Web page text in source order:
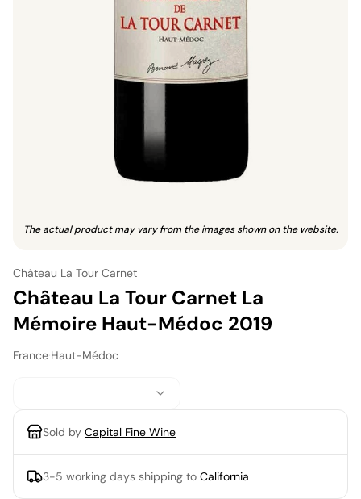
The actual product may vary from the images shown on the website.
Château La Tour Carnet
Château La Tour Carnet La
Mémoire Haut-Médoc 2019
France Haut-Médoc
Sold by Capital Fine Wine
3-5 working days shipping to California